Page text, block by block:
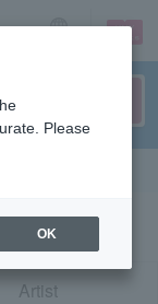
Artist
Please
OK